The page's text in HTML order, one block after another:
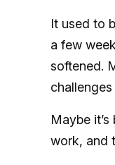
It used to
a few
softened.
Maybe
work, and